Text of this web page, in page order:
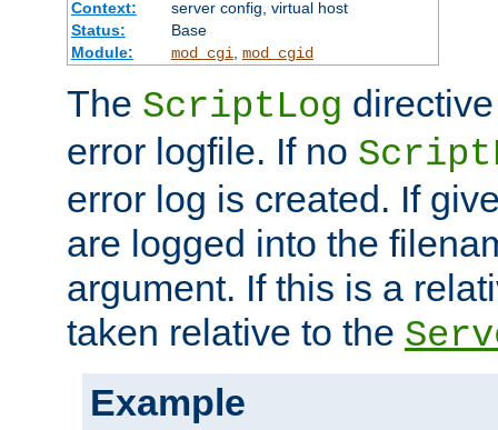
Context:
server config, virtual host
Status:
Base
Module:
mod_cgi mod_cgid
The ScriptLog
error logfile. If no
error log is created. If
are logged into the
argument. If this is a
taken relative to the
Example